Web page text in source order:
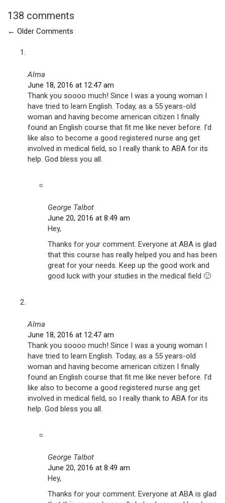
138 comments
← Older Comments
Alma
June 18, 2016 at 12:47 am
Thank you soooo much! Since I was a young woman I
have tried to learn English. Today, as a 55 years-old
woman and having become american citizen I finally
found an English course that fit me like never before. I’d
like also to become a good registered nurse ang get
involved in medical field, so I really thank to ABA for its
help. God bless you all.
George Talbot
June 20, 2016 at 8:49 am
Hey,
Thanks for your comment. Everyone at ABA is glad
that this course has really helped you and has been
great for your needs. Keep up the good work and
good luck with your studies in the medical field 🙂
Alma
June 18, 2016 at 12:47 am
Thank you soooo much! Since I was a young woman I
have tried to learn English. Today, as a 55 years-old
woman and having become american citizen I finally
found an English course that fit me like never before. I’d
like also to become a good registered nurse ang get
involved in medical field, so I really thank to ABA for its
help. God bless you all.
George Talbot
June 20, 2016 at 8:49 am
Hey,
Thanks for your comment. Everyone at ABA is glad